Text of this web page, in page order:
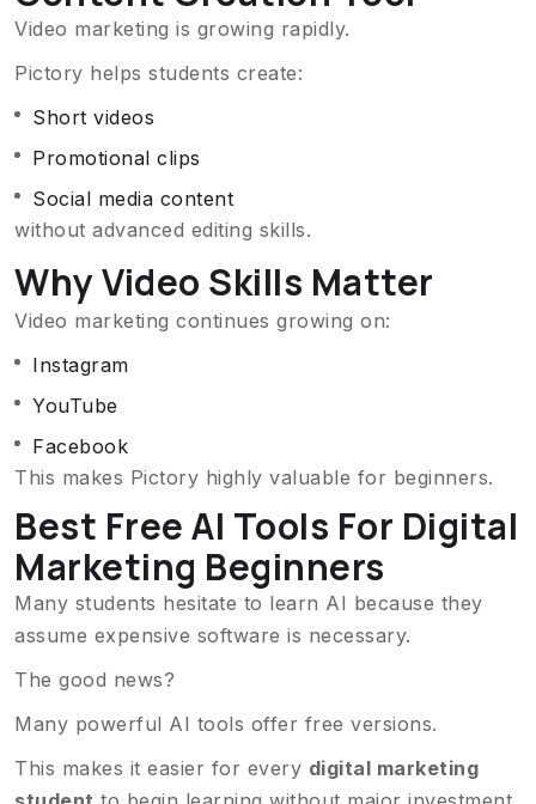
Video marketing is growing rapidly.
Pictory helps students create:
Short videos
Promotional clips
Social media content
without advanced editing skills.
Why Video Skills Matter
Video marketing continues growing on:
Instagram
YouTube
Facebook
This makes Pictory highly valuable for beginners.
Best Free AI Tools For Digital
Marketing Beginners
Many students hesitate to learn AI because they
assume expensive software is necessary.
The good news?
Many powerful AI tools offer free versions.
This makes it easier for every digital marketing